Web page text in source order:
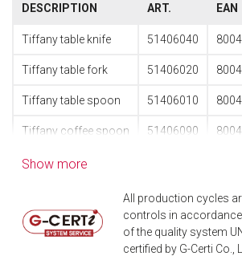
DESCRIPTION ART. EAN
Tiffany table knife 51406040
Tiffany table fork 51406020
Tiffany table spoon 51406010
Tiffany coffee spoon 51406090
Show more
All production cycles
controls in
of the quality system
certified by G-Certi Co.,